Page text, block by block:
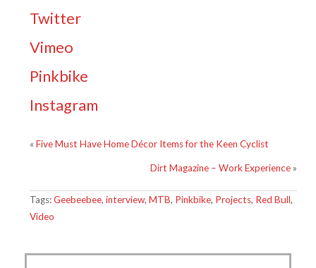
Twitter
Vimeo
Pinkbike
Instagram
«Five Must Have Home Décor Items for the Keen Cyclist
Dirt Magazine – Work Experience »
Tags:Geebeebee,interview,MTB, Pinkbike, Projects, Red Bull,
Video